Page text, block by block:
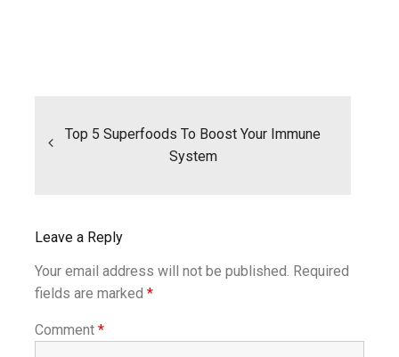
Top 5 Superfoods To Boost Your Immune
System
Leave a Reply
Your email address will not be published. Required
fields are marked *
Comment *